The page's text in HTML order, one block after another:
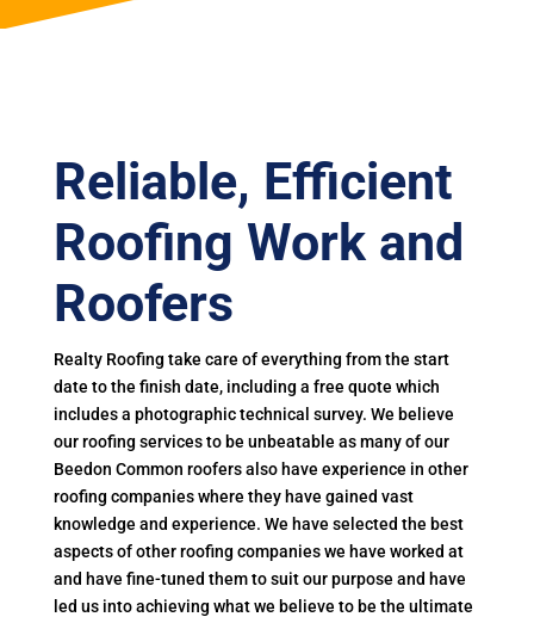
Reliable, Efficient
Roofing Work and
Roofers
Realty Roofing take care of everything from the start
date to the finish date, including a free quote which
includes a photographic technical survey. We believe
our roofing services to be unbeatable as many of our
Beedon Common roofers also have experience in other
roofing companies where they have gained vast
knowledge and experience. We have selected the best
aspects of other roofing companies we have worked at
and have fine-tuned them to suit our purpose and have
led us into achieving what we believe to be the ultimate